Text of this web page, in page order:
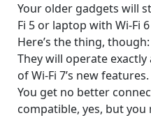
Your older gadgets will
Fi 5 or laptop with Wi-Fi
Here’s the thing,
They will operate
of Wi-Fi 7’s new
You get no better
compatible, yes, but you